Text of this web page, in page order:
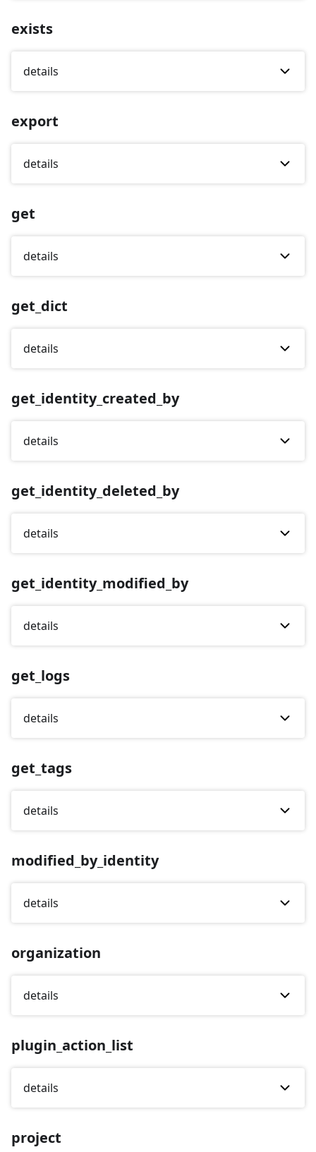
exists
details
export
details
get
details
get_dict
details
get_identity_created_by
details
get_identity_deleted_by
details
get_identity_modified_by
details
get_logs
details
get_tags
details
modified_by_identity
details
organization
details
plugin_action_list
details
project